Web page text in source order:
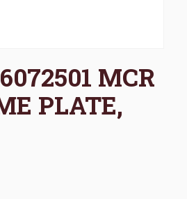
MCR
PLATE,